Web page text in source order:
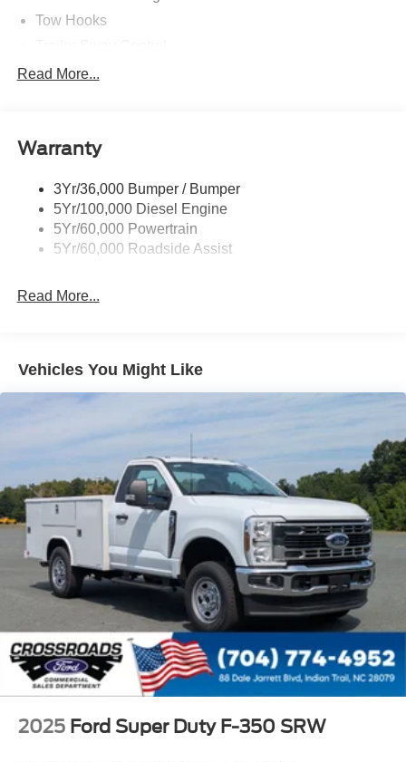
Tow Hooks
Trailer Tow Wire Harness
Read More...
Warranty
3Yr/36,000 Bumper / Bumper
5Yr/100,000 Diesel Engine
5Yr/60,000 Powertrain
5Yr/60,000 Roadside Assist
Read More...
Vehicles You Might Like
2025 Ford Super Duty F-350 SRW